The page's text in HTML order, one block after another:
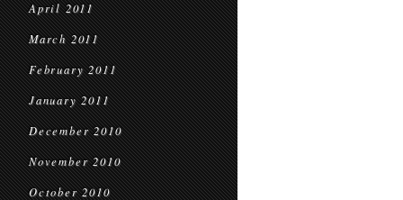
April 2011
March 2011
February 2011
January 2011
December 2010
November 2010
October 2010